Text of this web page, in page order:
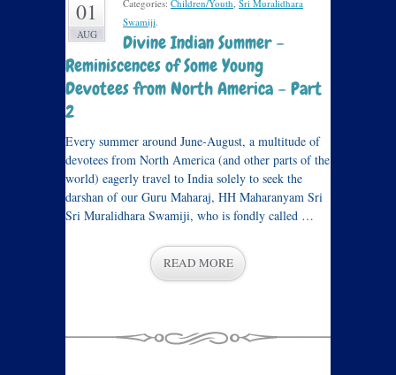
01
AUG
Categories: Children/Youth, Sri Muralidhara
Swamiji.
Divine Indian Summer –
Reminiscences of Some Young
Devotees from North America – Part
2
Every summer around June-August, a multitude of
devotees from North America (and other parts of the
world) eagerly travel to India solely to seek the
darshan of our Guru Maharaj, HH Maharanyam Sri
Sri Muralidhara Swamiji, who is fondly called …
READ MORE